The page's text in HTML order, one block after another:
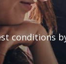
conditions